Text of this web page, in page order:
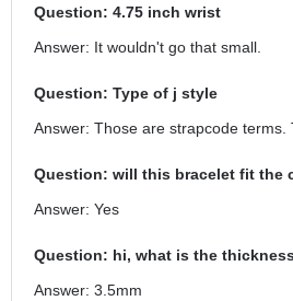
Question: 4.75 inch wrist
Answer: It wouldn't go that small.
Question: Type of j style
Answer: Those are strapcode terms.
Question: will this bracelet fit the
Answer: Yes
Question: hi, what is the
Answer: 3.5mm